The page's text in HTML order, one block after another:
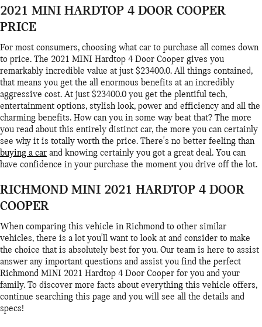
2021 MINI HARDTOP 4 DOOR COOPER
PRICE
For most consumers, choosing what car to purchase all comes down
to price. The 2021 MINI Hardtop 4 Door Cooper gives you
remarkably incredible value at just $23400.0. All things contained,
that means you get the all enormous benefits at an incredibly
aggressive cost. At just $23400.0 you get the plentiful tech,
entertainment options, stylish look, power and efficiency and all the
charming benefits. How can you in some way beat that? The more
you read about this entirely distinct car, the more you can certainly
see why it is totally worth the price. There's no better feeling than
buying a car and knowing certainly you got a great deal. You can
have confidence in your purchase the moment you drive off the lot.
RICHMOND MINI 2021 HARDTOP 4 DOOR
COOPER
When comparing this vehicle in Richmond to other similar
vehicles, there is a lot you'll want to look at and consider to make
the choice that is absolutely best for you. Our team is here to assist
answer any important questions and assist you find the perfect
Richmond MINI 2021 Hardtop 4 Door Cooper for you and your
family. To discover more facts about everything this vehicle offers,
continue searching this page and you will see all the details and
specs!